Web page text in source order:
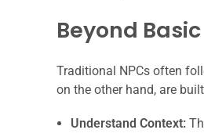
Beyond
Traditional NPCs often
on the other hand, are
Understand Context: